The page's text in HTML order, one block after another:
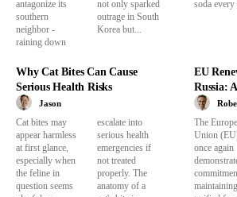
antagonize its
southern
neighbor -
raining down
not only sparked
outrage in South
Korea but...
soda every
Why Cat Bites Can Cause
Serious Health Risks
Jason
Cat bites may
appear harmless
at first glance,
especially when
the feline in
question seems
escalate into
serious health
emergencies if
not treated
properly. The
anatomy of a
EU
Russia:
The
Union
once again
in Ukraine.
decision,
during a recent
meeting